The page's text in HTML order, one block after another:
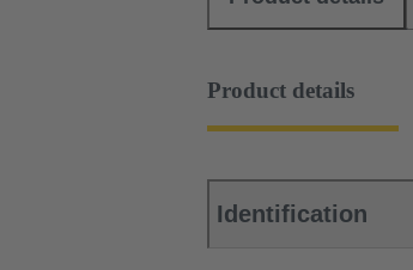
Product details
Identification